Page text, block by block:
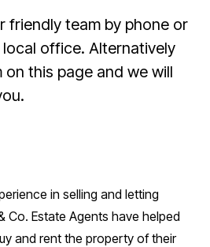
friendly team by phone or
office. Alternatively
this page and we will
in selling and letting
Co. Estate Agents have helped
and rent the property of their